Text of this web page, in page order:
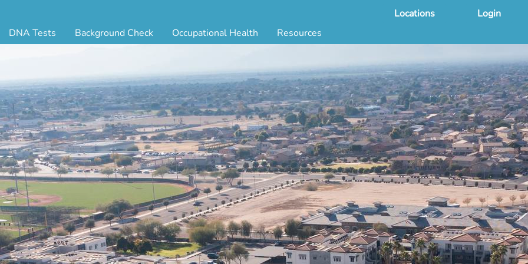
Locations Login
DNA Tests
DNA Test Kit
DNA Test
or Uncle DNA Test
DNA Test
DNA Test
DNA Test
DNA Test
Background Check
Platinum Package
Ultimate Package
Resume Verification
DOT Background Check
Occupational Health
Biometrics
Employment Physical
Respiratory Health Exam
Tuberculosis (TB) Testing
Vaccines
Vision and Hearing
Resources
Background Checks by State
Occ Health by State
GLASS App
Blog
FAQs
Industries
Marijuana Compliance
State Laws Compliance